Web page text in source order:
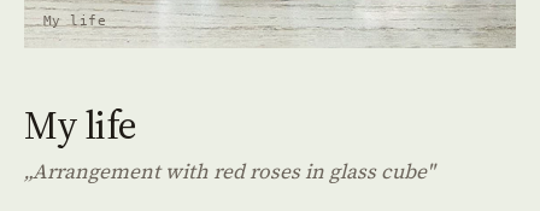
My life
My life
„Arrangement with red roses in glass cube"